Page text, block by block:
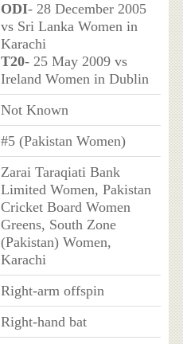
ODI- 28 December 2005
vs Sri Lanka Women in
Karachi
T20- 25 May 2009 vs
Ireland Women in Dublin
Not Known
#5 (Pakistan Women)
Zarai Taraqiati Bank
Limited Women, Pakistan
Cricket Board Women
Greens, South Zone
(Pakistan) Women,
Karachi
Right-arm offspin
Right-hand bat